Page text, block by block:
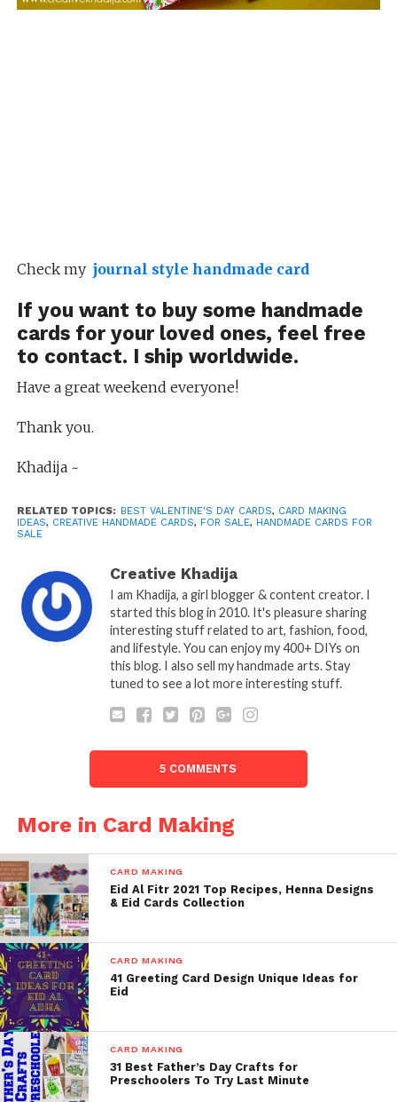
Check my journal style handmade card
If you want to buy some handmade
cardsfor your loved ones, feel free
to contact. I ship worldwide.
Have a great weekend everyone!
Thank you.
Khadija ~
RELATED TOPICS: BEST VALENTINE'S DAY CARDS, CARD MAKING
IDEAS, CREATIVE HANDMADE CARDS, FOR SALE, HANDMADE CARDS FOR
SALE
Creative Khadija
I am Khadija, a girl blogger & content creator. I
started this blog in 2010. It's pleasure sharing
interesting stuff related to art, fashion, food,
and lifestyle. You can enjoy my 400+ DIYs on
this blog. I also sell my handmade arts. Stay
tuned to see a lot more interesting stuff.
5 COMMENTS
More in Card Making
CARD MAKING
Eid Al Fitr 2021 Top Recipes, Henna Designs
& Eid Cards Collection
CARD MAKING
41 Greeting Card Design Unique Ideas for
Eid
CARD MAKING
31 Best Father’s Day Crafts for
Preschoolers To Try Last Minute